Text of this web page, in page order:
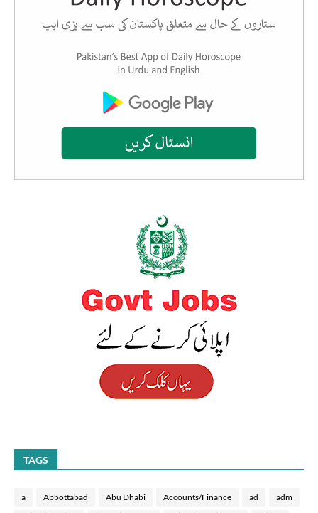
TAGS
a Abbottabad Abu Dhabi Accounts/Finance ad adm